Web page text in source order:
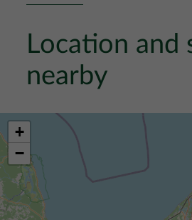
Location and
nearby
+
−